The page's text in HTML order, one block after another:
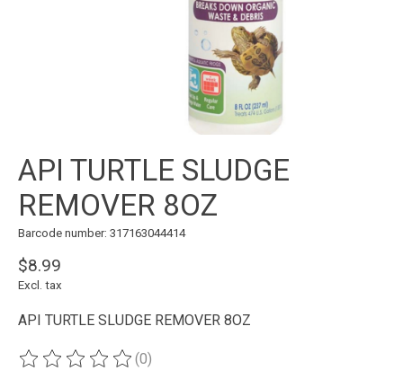
API TURTLE SLUDGE
REMOVER 8OZ
Barcode number: 317163044414
$8.99
Excl. tax
API TURTLE SLUDGE REMOVER 8OZ
The rating of this product is
(0)